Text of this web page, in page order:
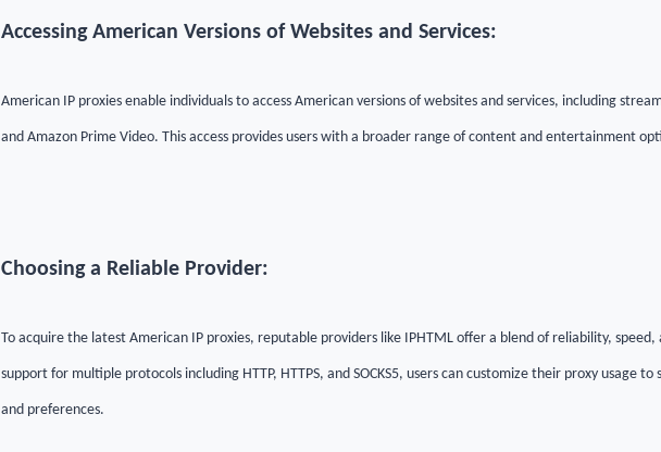
Accessing American Versions of Websites and Services:
American IP proxies enable individuals to access American versions of websites and services, including
and Amazon Prime Video. This access provides users with a broader range of content and entertainment
Choosing a Reliable Provider:
To acquire the latest American IP proxies, reputable providers like IPHTML offer a blend of reliability,
support for multiple protocols including HTTP, HTTPS, and SOCKS5, users can customize their proxy usage
and preferences.